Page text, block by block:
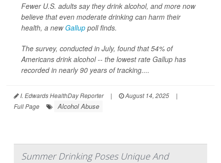
Fewer U.S. adults say they drink alcohol, and more now
believe that even moderate drinking can harm their
health, a newGallup poll finds.
The survey, conducted in July, found that 54% of
Americans drink alcohol -- the lowest rate Gallup has
recorded in nearly 90 years of tracking....
I. Edwards HealthDay Reporter | August 14, 2025
|
Full Page
Alcohol Abuse
Summer Drinking Poses Unique And